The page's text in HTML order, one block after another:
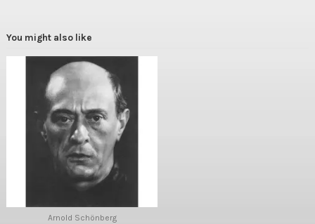
You might also like
Arnold Schönberg